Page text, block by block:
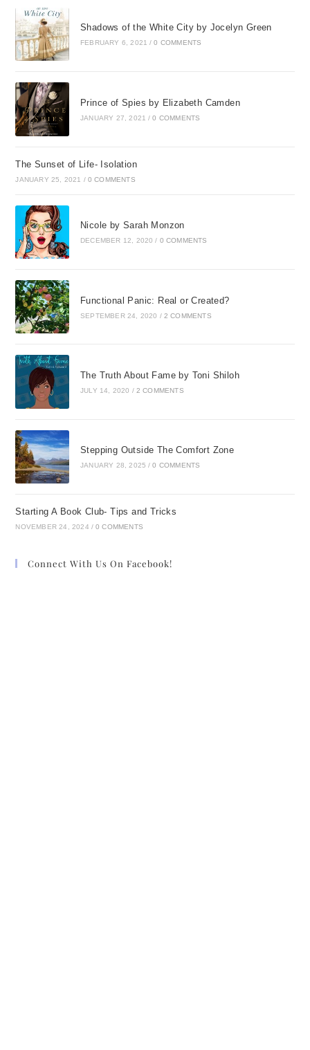
Shadows of the White City by Jocelyn Green
FEBRUARY 6, 2021 / 0 COMMENTS
Prince of Spies by Elizabeth Camden
JANUARY 27, 2021 / 0 COMMENTS
The Sunset of Life- Isolation
JANUARY 25, 2021 / 0 COMMENTS
Nicole by Sarah Monzon
DECEMBER 12, 2020 / 0 COMMENTS
Functional Panic: Real or Created?
SEPTEMBER 24, 2020 / 2 COMMENTS
The Truth About Fame by Toni Shiloh
JULY 14, 2020 / 2 COMMENTS
Stepping Outside The Comfort Zone
JANUARY 28, 2025 / 0 COMMENTS
Starting A Book Club- Tips and Tricks
NOVEMBER 24, 2024 / 0 COMMENTS
Connect With Us On Facebook!